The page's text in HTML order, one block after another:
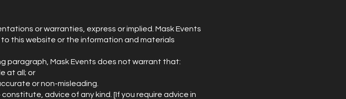
or warranties, express or implied. Mask Events
this website or the information and materials
paragraph, Mask Events does not warrant that:
at all; or
or non-misleading.
advice of any kind. [If you require advice in